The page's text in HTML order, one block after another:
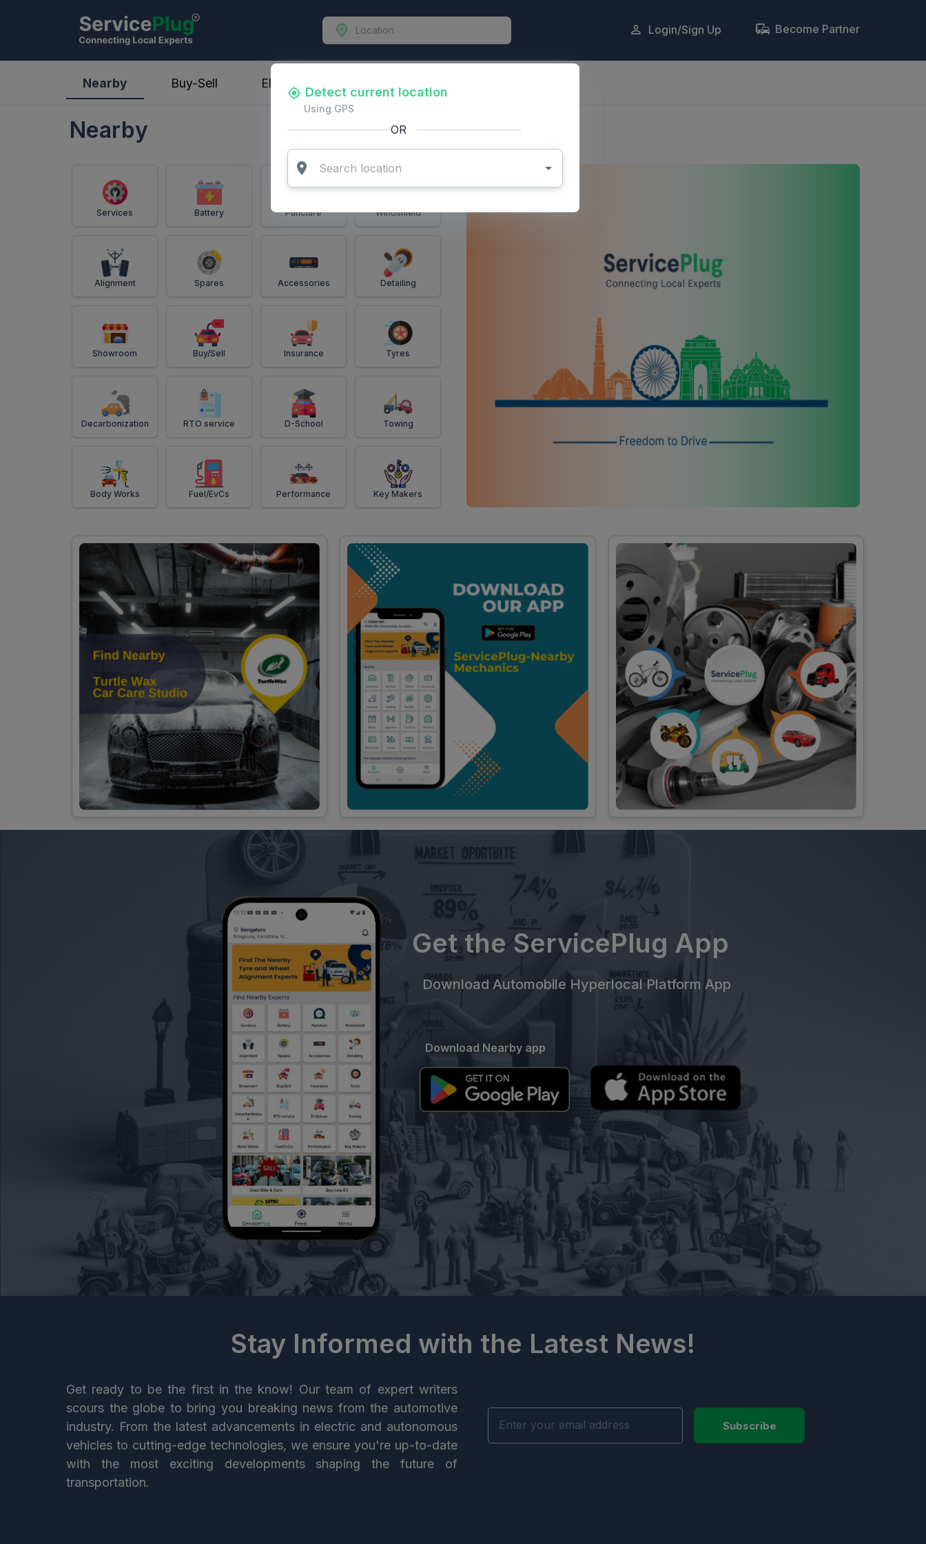
Login/Sign Up Become Partner
Nearby Buy-Sell Electric-Vehicles
Nearby
Services Battery Puncture Windshield
Alignment Spares Accessories Detailing
Showroom Buy/Sell Insurance Tyres
Decarbonization RTO service D-School Towing
Body Works Fuel/EvCs Performance Key Makers
Get the ServicePlug App
Download Automobile Hyperlocal Platform App
Download Nearby app
Stay Informed with the Latest News!
Get ready to be the first in the know! Our team of expert writers
scours the globe to bring you breaking news from the automotive
industry. From the latest advancements in electric and autonomous
vehicles to cutting-edge technologies, we ensure you're up-to-date
with the most exciting developments shaping the future of
transportation.
Subscribe
Detect current location
Using GPS
OR